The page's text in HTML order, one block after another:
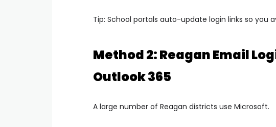
Tip: School portals auto-update login links so you
Method 2: Reagan Email
Outlook 365
A large number of Reagan districts use Microsoft.